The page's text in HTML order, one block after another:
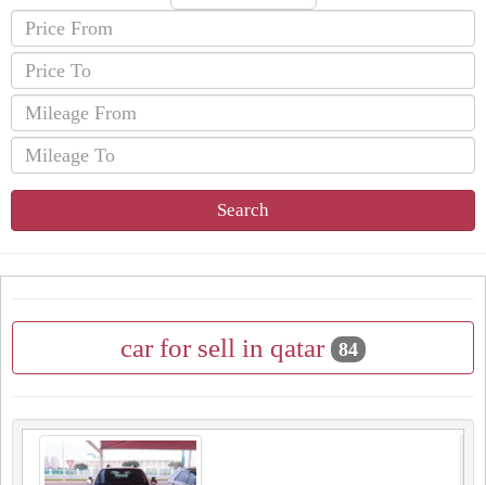
Search
car for sell in qatar 84